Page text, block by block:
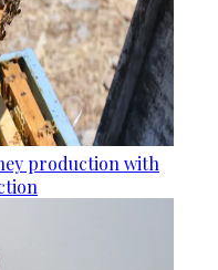
production with